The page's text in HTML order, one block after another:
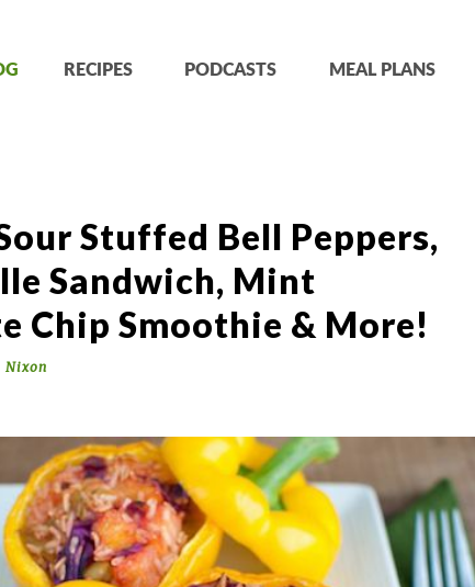
RECIPES PODCASTS MEAL PLANS
Stuffed Bell Peppers,
Sandwich, Mint
Chip Smoothie & More!
Nixon